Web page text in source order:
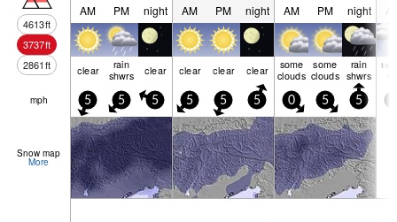
4613ft
3737ft
2861ft
AM PM night AM PM night AM PM night
clear rain
shwrs clear clear clear clear some
clouds
some
clouds
rain
shwrs
t-
mph 5 5 5 5 5 5 0 5 5
Snow map
More